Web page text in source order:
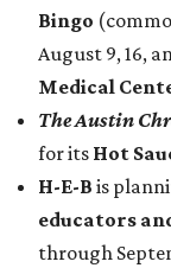
Bingo
August 9, 16,
Medical
The Austin
for its Hot
H-E-B is
educators
through